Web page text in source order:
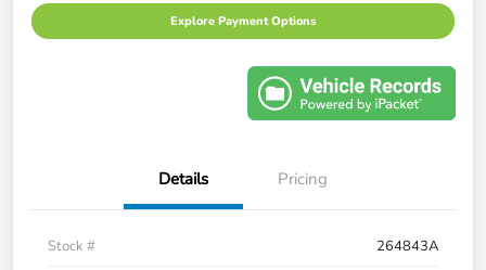
Explore Payment Options
Details Pricing
Stock #
264843A